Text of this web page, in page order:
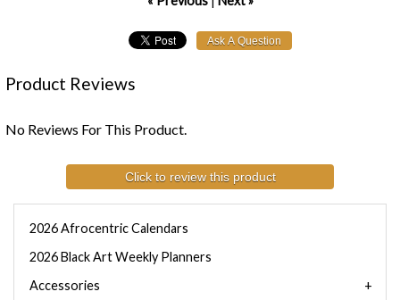
Product Reviews
No Reviews For This Product.
Click to review this product
2026 Afrocentric Calendars
2026 Black Art Weekly Planners
Accessories